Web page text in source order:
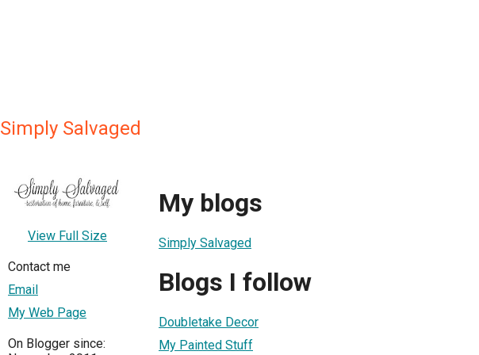
Simply Salvaged
View Full Size
Contact me
Email
My Web Page
On Blogger since:
My blogs
Simply Salvaged
Blogs I follow
Doubletake Decor
My Painted Stuff